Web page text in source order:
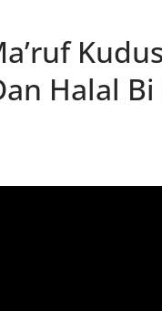
Halal Bi